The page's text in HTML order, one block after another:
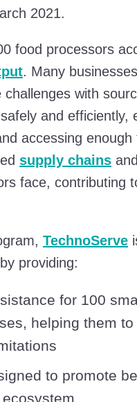
2021.
food processors
. Many
with
and efficiently,
accessing
supply chains
face, contributing
TechnoServe
providing:
for 100
helping them
to promote